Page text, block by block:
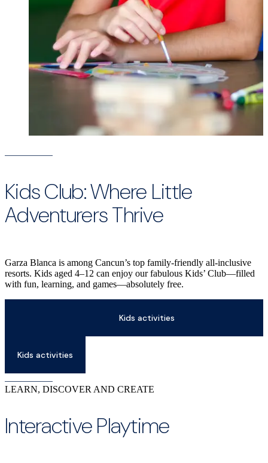
Kids Club: Where Little
Adventurers Thrive
Garza Blanca is among Cancun’s top family-friendly all-inclusive
resorts. Kids aged 4–12 can enjoy our fabulous Kids’ Club—filled
with fun, learning, and games—absolutely free.
Kids activities
Kids activities
LEARN, DISCOVER AND CREATE
Interactive Playtime